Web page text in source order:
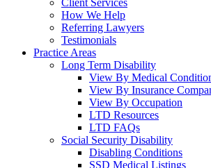
Client Services
How We Help
Referring Lawyers
Testimonials
Practice Areas
Long Term Disability
View By Medical
View By Insurance
View By Occupation
LTD Resources
LTD FAQs
Social Security Disability
Disabling Conditions
SSD Medical Listings